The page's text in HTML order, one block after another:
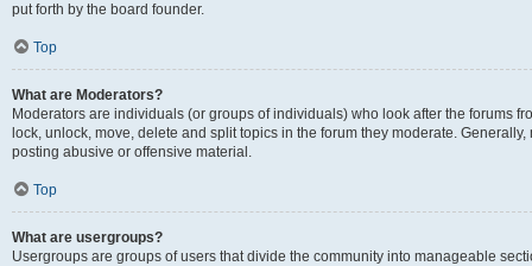
put forth by the board founder.
Top
What are Moderators?
Moderators are individuals (or groups of individuals) who look after the forums
lock, unlock, move, delete and split topics in the forum they moderate.
posting abusive or offensive material.
Top
What are usergroups?
Usergroups are groups of users that divide the community into manageable